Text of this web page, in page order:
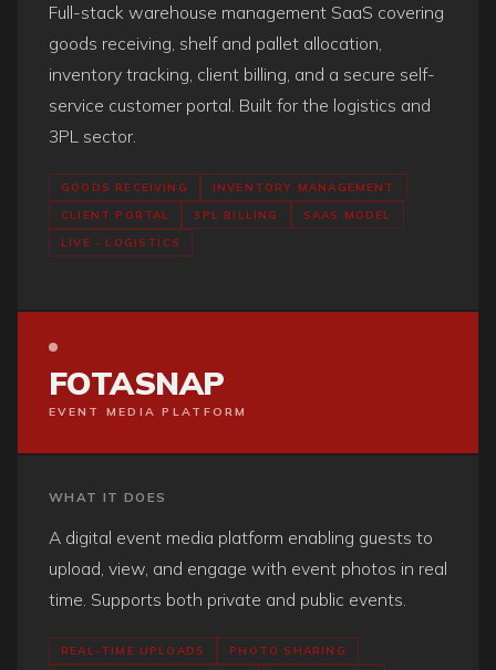
Full-stack warehouse management SaaS covering
goods receiving, shelf and pallet allocation,
inventory tracking, client billing, and a secure self-
service customer portal. Built for the logistics and
3PL sector.
GOODS RECEIVING INVENTORY MANAGEMENT
CLIENT PORTAL 3PL BILLING SAAS MODEL
LIVE - LOGISTICS
FOTASNAP
EVENT MEDIA PLATFORM
WHAT IT DOES
A digital event media platform enabling guests to
upload, view, and engage with event photos in real
time. Supports both private and public events.
REAL-TIME UPLOADS PHOTO SHARING